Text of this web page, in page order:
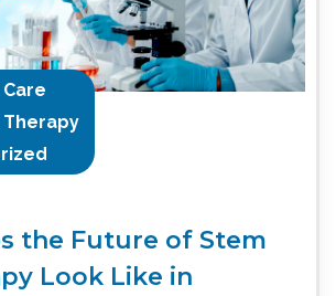
the Future of Stem
Look Like in